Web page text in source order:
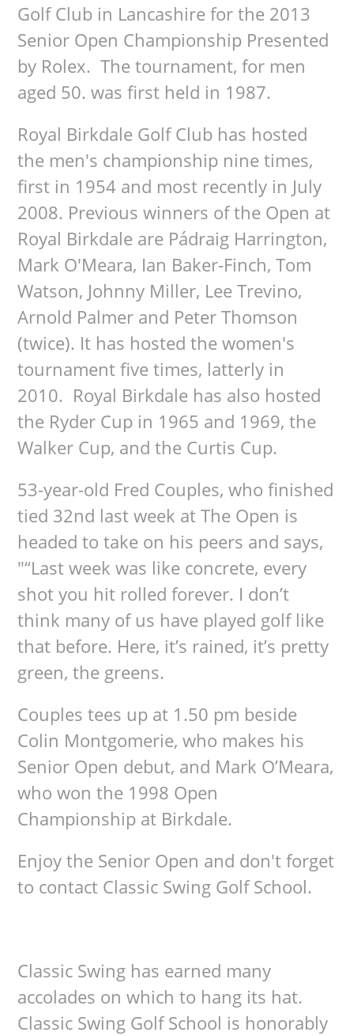
Golf Club in Lancashire for the 2013
Senior Open Championship Presented
by Rolex. The tournament, for men
aged 50. was first held in 1987.
Royal Birkdale Golf Club has hosted
the men's championship nine times,
first in 1954 and most recently in July
2008. Previous winners of the Open at
Royal Birkdale are Pádraig Harrington,
Mark O'Meara, Ian Baker-Finch, Tom
Watson, Johnny Miller, Lee Trevino,
Arnold Palmer and Peter Thomson
(twice). It has hosted the women's
tournament five times, latterly in
2010. Royal Birkdale has also hosted
the Ryder Cup in 1965 and 1969, the
Walker Cup, and the Curtis Cup.
53-year-old Fred Couples, who finished
tied 32nd last week at The Open is
headed to take on his peers and says,
"“Last week was like concrete, every
shot you hit rolled forever. I don’t
think many of us have played golf like
that before. Here, it’s rained, it’s pretty
green, the greens.
Couples tees up at 1.50 pm beside
Colin Montgomerie, who makes his
Senior Open debut, and Mark O’Meara,
who won the 1998 Open
Championship at Birkdale.
Enjoy the Senior Open and don't forget
to contact Classic Swing Golf School.
Classic Swing has earned many
accolades on which to hang its hat.
Classic Swing Golf School is honorably